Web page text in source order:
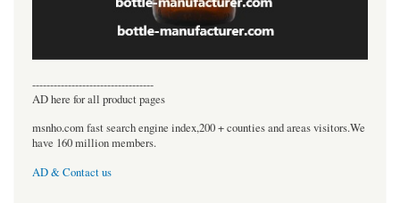
----------------------------------
AD here for all product pages
msnho.com fast search engine index,200 + counties and areas visitors.We
have 160 million members.
AD & Contact us